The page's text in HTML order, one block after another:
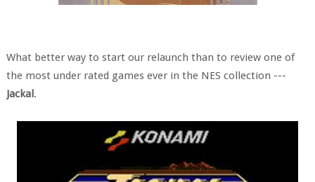
What better way to start our relaunch than to review one of
the most under rated games ever in the NES collection ---
Jackal.